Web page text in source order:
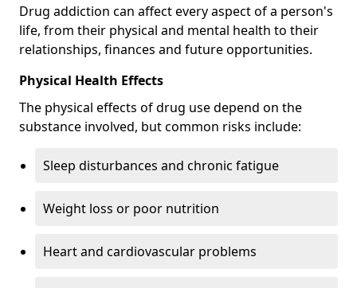
Drug addiction can affect every aspect of a person's
life, from their physical and mental health to their
relationships, finances and future opportunities.
Physical Health Effects
The physical effects of drug use depend on the
substance involved, but common risks include:
Sleep disturbances and chronic fatigue
Weight loss or poor nutrition
Heart and cardiovascular problems